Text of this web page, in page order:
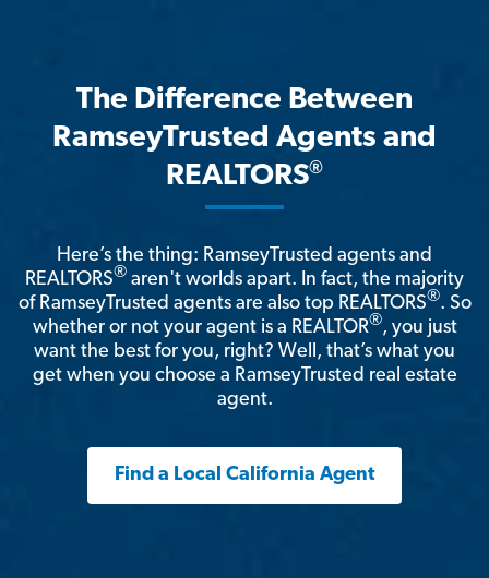
The Difference Between
RamseyTrusted Agents and
REALTORS®
Here’s the thing: RamseyTrusted agents and
REALTORS® aren't worlds apart. In fact, the majority
of RamseyTrusted agents are also top REALTORS®. So
whether or not your agent is a REALTOR®, you just
want the best for you, right? Well, that’s what you
get when you choose a RamseyTrusted real estate
agent.
Find a Local California Agent